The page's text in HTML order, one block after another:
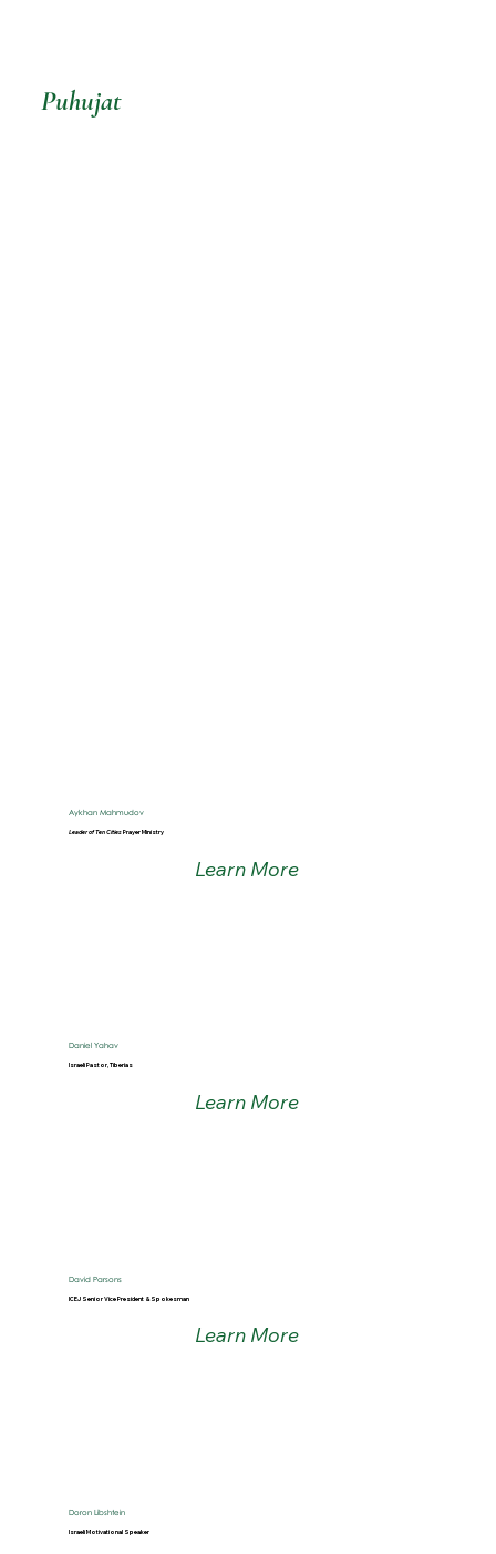
Puhujat
Aykhan Mahmudov
Leader of Ten CitiesPrayer Ministry
Learn More
Daniel Yahav
Israeli Pastor, Tiberias
Learn More
David Parsons
ICEJ Senior Vice President & Spokesman
Learn More
Doron Libshtein
Israeli Motivational Speaker